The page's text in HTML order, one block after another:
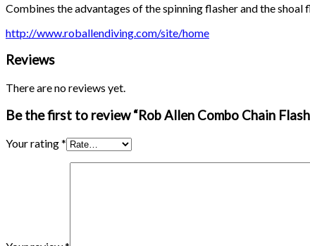
Combines the advantages of the spinning flasher and the shoal
http://www.roballendiving.com/site/home
Reviews
There are no reviews yet.
Be the first to review “Rob Allen Combo Chain
Your rating*